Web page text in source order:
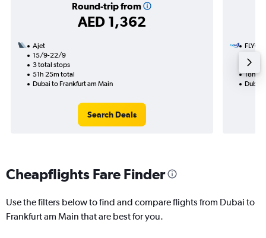
Round-trip from
AED 1,362
Ajet
15/9-22/9
3 total stops
51h 25m total
Dubai to Frankfurt am Main
Search Deals
1 total
18h
Dubai
Cheapflights Fare Finder
Use the filters below to find and compare flights from Dubai to
Frankfurt am Main that are best for you.